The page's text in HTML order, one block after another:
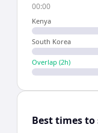
00:00
Kenya
South Korea
Overlap (2h)
Best times